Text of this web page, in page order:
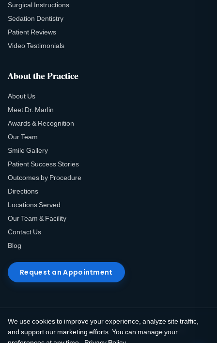
Surgical Instructions
Sedation Dentistry
Patient Reviews
Video Testimonials
About the Practice
About Us
Meet Dr. Marlin
Awards & Recognition
Our Team
Smile Gallery
Patient Success Stories
Outcomes by Procedure
Directions
Locations Served
Our Team & Facility
Contact Us
Blog
Request an Appointment
© 2026 Elite Prosthetic Dentistry. All rights reserved.
We use cookies to improve your experience, analyze site traffic,
and support our marketing efforts. You can manage your